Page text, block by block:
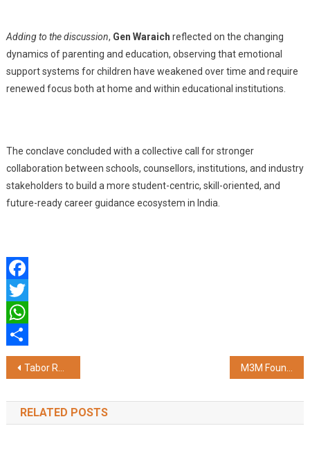
Adding to the discussion, Gen Waraich reflected on the changing
dynamics of parenting and education, observing that emotional
support systems for children have weakened over time and require
renewed focus both at home and within educational institutions.
The conclave concluded with a collective call for stronger
collaboration between schools, counsellors, institutions, and industry
stakeholders to build a more student-centric, skill-oriented, and
future-ready career guidance ecosystem in India.
Facebook
Twitter
WhatsApp
Share
Post
navigation
Tabor Redefines Anti-Drone Testing with Software-Defined SDR Platform
RELATED POSTS